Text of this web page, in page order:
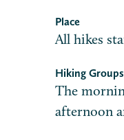
Place
All hikes
Hiking Groups
The
afternoon